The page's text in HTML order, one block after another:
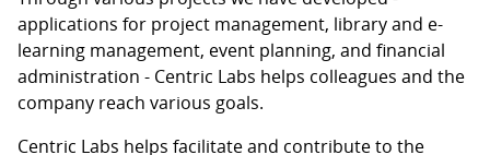
applications for project management, library and e-
learning management, event planning, and financial
administration - Centric Labs helps colleagues and the
company reach various goals.
Centric Labs helps facilitate and contribute to the